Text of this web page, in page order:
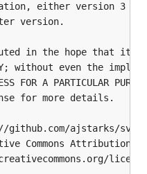
either version 3
version.
in the hope that it
without even the
FOR A PARTICULAR
for more details.
github.com/ajstarks/
Commons Attribution